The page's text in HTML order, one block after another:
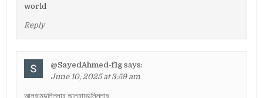
world
Reply
@SayedAhmed-f1g says:
June 10, 2025 at 3:59 am
আলহামদুলিল্লাহ আলহামদুলিল্লাহ